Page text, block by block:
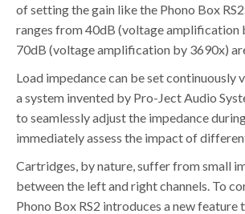
of setting the gain like the Phono Box
ranges from 40dB (voltage amplification
70dB (voltage amplification by 3690x)
Load impedance can be set continuously
a system invented by Pro-Ject Audio
to seamlessly adjust the impedance
immediately assess the impact of
Cartridges, by nature, suffer from small
between the left and right channels. To
Phono Box RS2 introduces a new feature